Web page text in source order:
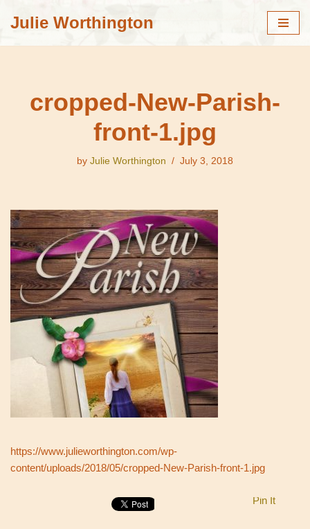
Julie Worthington
cropped-New-Parish-
front-1.jpg
by Julie Worthington July 3, 2018
https://www.julieworthington.com/wp-
content/uploads/2018/05/cropped-New-Parish-front-1.jpg
Pin It